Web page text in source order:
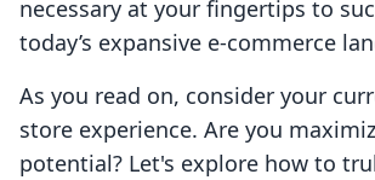
necessary at your fingertips to
today’s expansive e-commerce
As you read on, consider your
store experience. Are you
potential? Let's explore how to